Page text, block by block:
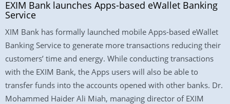
EXIM Bank launches Apps-based eWallet Banking
Service
XIM Bank has formally launched mobile Apps-based eWallet
Banking Service to generate more transactions reducing their
customers’ time and energy. While conducting transactions
with the EXIM Bank, the Apps users will also be able to
transfer funds into the accounts opened with other banks. Dr.
Mohammed Haider Ali Miah, managing director of EXIM